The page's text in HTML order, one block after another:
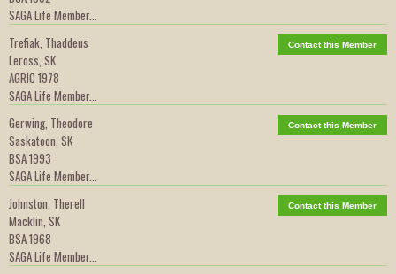
SAGA Life Member...
Trefiak, Thaddeus
Leross, SK
AGRIC 1978
SAGA Life Member...
Contact this Member
Gerwing, Theodore
Saskatoon, SK
BSA 1993
SAGA Life Member...
Contact this Member
Johnston, Therell
Macklin, SK
BSA 1968
SAGA Life Member...
Contact this Member